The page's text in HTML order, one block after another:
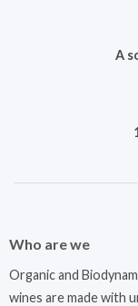
A
Who are we
Organic and
wines are made with